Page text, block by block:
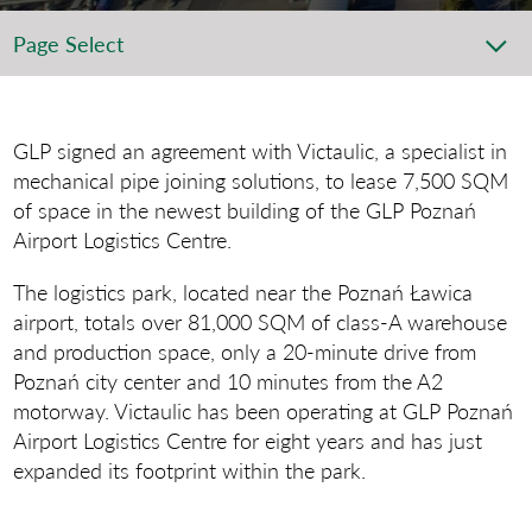
Page Select
GLP signed an agreement with Victaulic, a specialist in
mechanical pipe joining solutions, to lease 7,500 SQM
of space in the newest building of the GLP Poznań
Airport Logistics Centre.
The logistics park, located near the Poznań Ławica
airport, totals over 81,000 SQM of class-A warehouse
and production space, only a 20-minute drive from
Poznań city center and 10 minutes from the A2
motorway. Victaulic has been operating at GLP Poznań
Airport Logistics Centre for eight years and has just
expanded its footprint within the park.